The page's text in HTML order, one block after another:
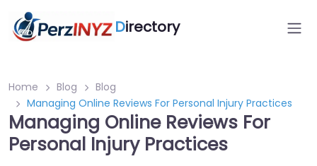
Directory
Home Blog
Blog
Managing Online Reviews For Personal Injury Practices
Managing Online Reviews For
Personal Injury Practices